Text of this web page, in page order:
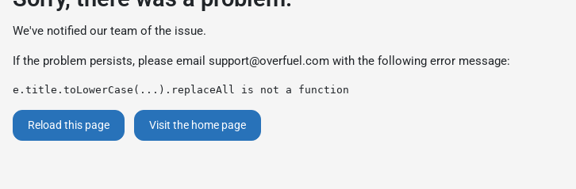
We've notified our team of the issue.
If the problem persists, please email support@overfuel.com with the following error message:
e.title.toLowerCase(...).replaceAll is not a function
Reload this page Visit the home page